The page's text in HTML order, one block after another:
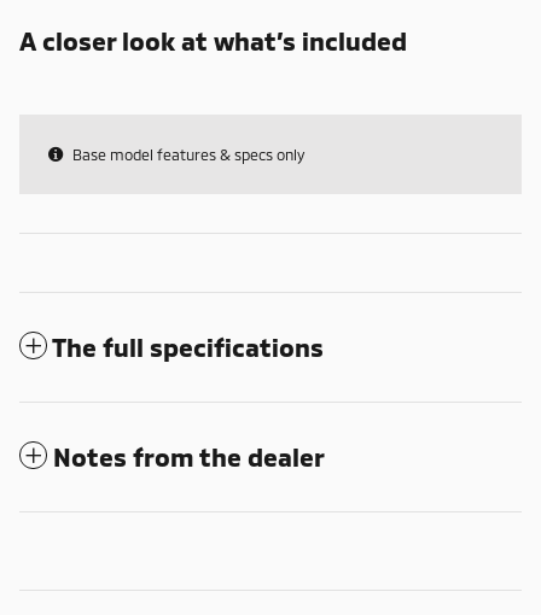
A closer look at what’s included
Base model features & specs only
The full specifications
Notes from the dealer